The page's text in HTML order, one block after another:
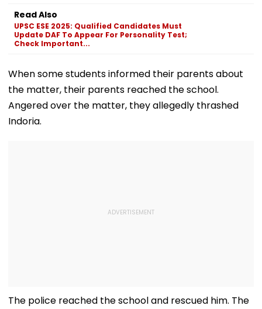
Transformation
Goes Viral During
IND Vs SL Practice
Match
Read Also
UPSC ESE 2025: Qualified Candidates Must
Update DAF To Appear For Personality Test;
Check Important...
When some students informed their parents about
the matter, their parents reached the school.
Angered over the matter, they allegedly thrashed
Indoria.
The police reached the school and rescued him. The